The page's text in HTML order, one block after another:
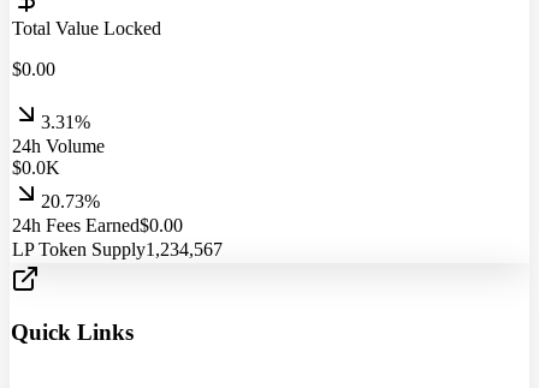
Total Value Locked
$0.00
3.31%
24h Volume
$0.0K
20.73%
24h Fees Earned$0.00
LP Token Supply1,234,567
Quick Links